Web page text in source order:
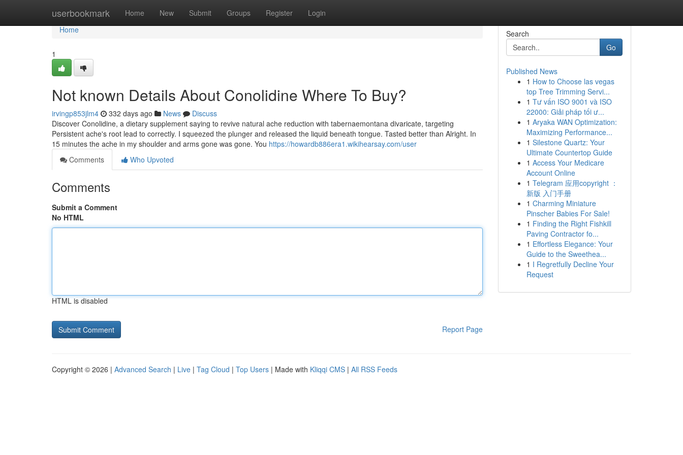
userbookmark Home New Submit Groups Register Login
Home
Home
1
Not known Details About Conolidine Where To Buy?
irvingp853jlm4 332 days ago News
Discuss
Discover Conolidine, a dietary supplement saying to revive natural ache reduction with tabernaemontana divaricate, targeting
Persistent ache's root lead to correctly. I squeezed the plunger and released the liquid beneath tongue. Tasted better than Alright. In
15 minutes the ache in my shoulder and arms gone was gone. You https://howardb886era1.wikihearsay.com/user
Comments
Who Upvoted
Comments
Submit a Comment
No HTML
HTML is disabled
Report Page
Search
Go
Published News
1 How to Choose las vegas
top Tree Trimming Servi...
1 Tư vấn ISO 9001 và ISO
22000: Giải pháp tối ư...
1 Aryaka WAN Optimization:
Maximizing Performance...
1 Silestone Quartz: Your
Ultimate Countertop Guide
1 Access Your Medicare
Account Online
1 Telegram 应用copyright ：
新版 入门手册
1 Charming Miniature
Pinscher Babies For Sale!
1 Finding the Right Fishkill
Paving Contractor fo...
1 Effortless Elegance: Your
Guide to the Sweethea...
1 I Regretfully Decline Your
Request
Copyright © 2026 | Advanced Search | Live | Tag Cloud | Top Users | Made with Kliqqi CMS | All RSS Feeds